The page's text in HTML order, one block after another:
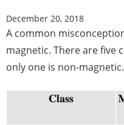
December 20, 2018
A common
magnetic. There are five
only one is non-magnetic.